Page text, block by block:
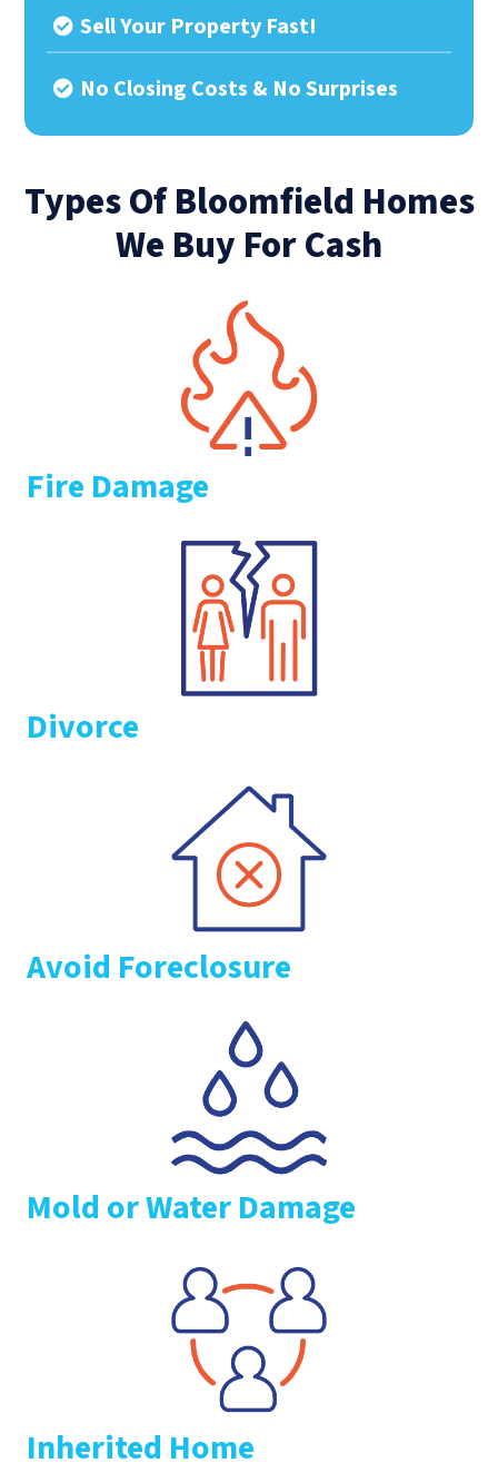
Sell Your Property Fast!
No Closing Costs & No Surprises
Types Of Bloomfield Homes
We Buy For Cash
Fire Damage
Divorce
Avoid Foreclosure
Mold or Water Damage
Inherited Home